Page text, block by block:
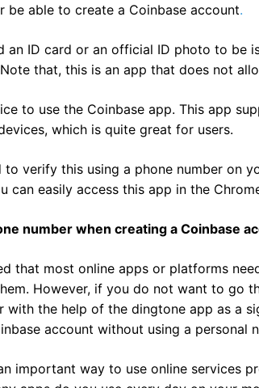
be able to create a Coinbase account.
an ID card or an official ID photo to be
that, this is an app that does not
to use the Coinbase app. This app
which is quite great for users.
to verify this using a phone number on
can easily access this app in the
number when creating a Coinbase
that most online apps or platforms
However, if you do not want to go
with the help of the dingtone app as a
account without using a personal
important way to use online services